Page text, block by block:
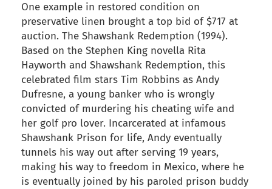
One example in restored condition on
preservative linen brought a top bid of $717 at
auction. The Shawshank Redemption (1994).
Based on the Stephen King novella Rita
Hayworth and Shawshank Redemption, this
celebrated film stars Tim Robbins as Andy
Dufresne, a young banker who is wrongly
convicted of murdering his cheating wife and
her golf pro lover. Incarcerated at infamous
Shawshank Prison for life, Andy eventually
tunnels his way out after serving 19 years,
making his way to freedom in Mexico, where he
is eventually joined by his paroled prison buddy